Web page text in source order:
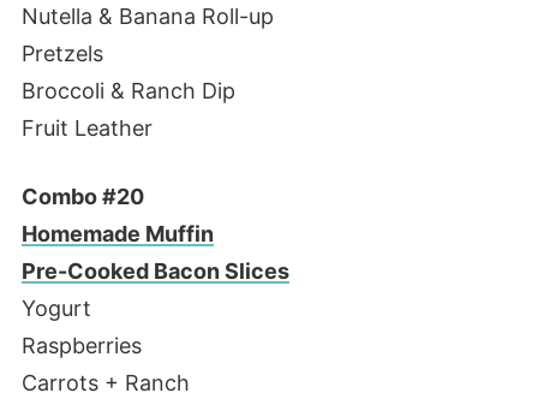
Nutella & Banana Roll-up
Pretzels
Broccoli & Ranch Dip
Fruit Leather
Combo #20
Homemade Muffin
Pre-Cooked Bacon Slices
Yogurt
Raspberries
Carrots + Ranch